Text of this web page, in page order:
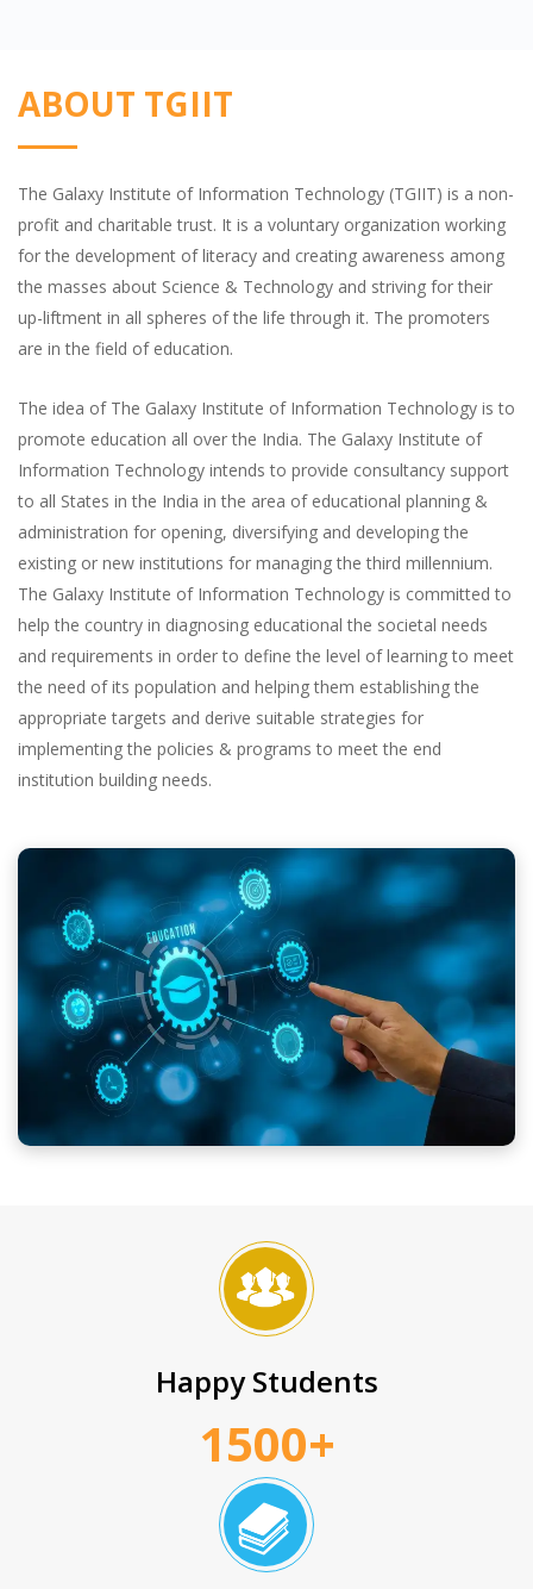
ABOUT TGIIT
The Galaxy Institute of Information Technology (TGIIT) is a non-
profit and charitable trust. It is a voluntary organization working
for the development of literacy and creating awareness among
the masses about Science & Technology and striving for their
up-liftment in all spheres of the life through it. The promoters
are in the field of education.
The idea of The Galaxy Institute of Information Technology is to
promote education all over the India. The Galaxy Institute of
Information Technology intends to provide consultancy support
to all States in the India in the area of educational planning &
administration for opening, diversifying and developing the
existing or new institutions for managing the third millennium.
The Galaxy Institute of Information Technology is committed to
help the country in diagnosing educational the societal needs
and requirements in order to define the level of learning to meet
the need of its population and helping them establishing the
appropriate targets and derive suitable strategies for
implementing the policies & programs to meet the end
institution building needs.
Happy Students
1500+